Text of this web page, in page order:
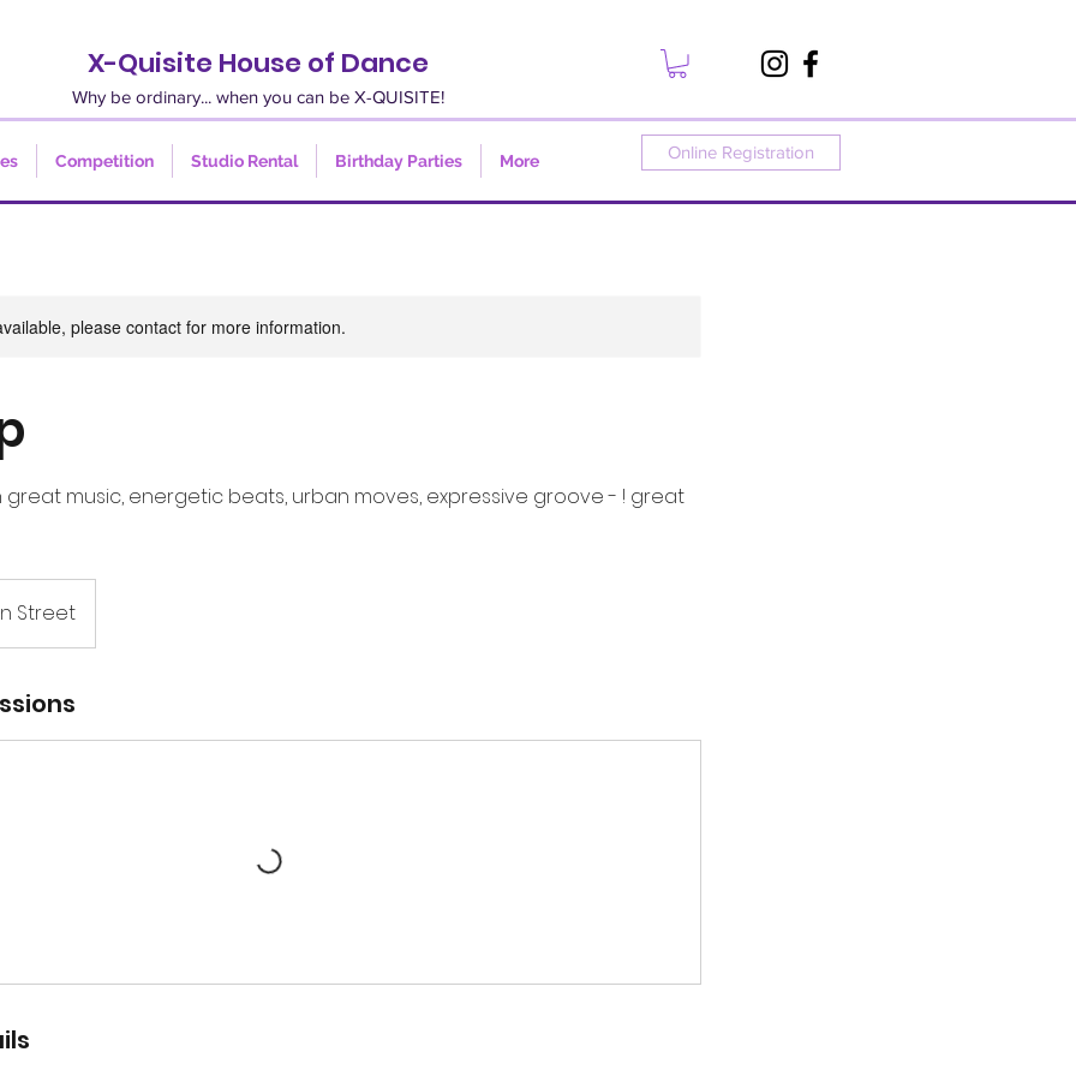
Why be ordinary... when you can be X-QUISITE!
X-Quisite House of Dance
Competition Studio Rental Birthday Parties More Online Registration
please contact for more information.
great music, energetic beats, urban moves, expressive groove - ! great
Street